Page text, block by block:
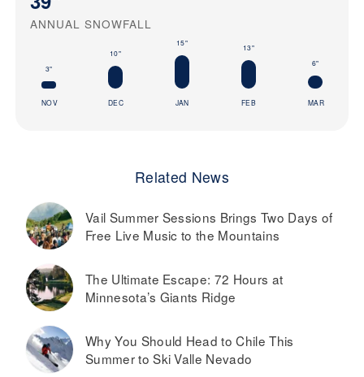
ANNUAL SNOWFALL
3"
NOV
10"
DEC
15"
JAN
13"
FEB
6"
MAR
Related News
Vail Summer Sessions Brings Two Days of
Free Live Music to the Mountains
The Ultimate Escape: 72 Hours at
Minnesota’s Giants Ridge
Why You Should Head to Chile This
Summer to Ski Valle Nevado